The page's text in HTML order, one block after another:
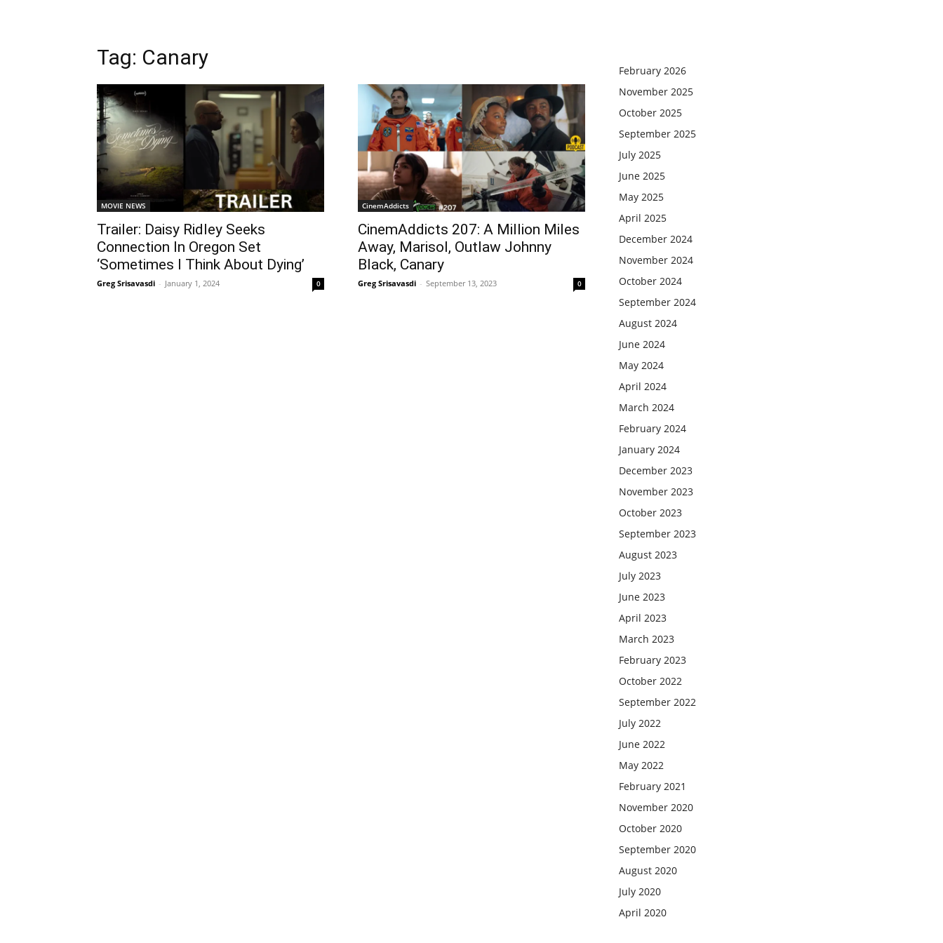
Tag: Canary
MOVIE NEWS
Trailer: Daisy Ridley Seeks
Connection In Oregon Set
‘Sometimes I Think About Dying’
Greg Srisavasdi - January 1, 2024 0
CinemAddicts
CinemAddicts 207: A Million Miles
Away, Marisol, Outlaw Johnny
Black, Canary
Greg Srisavasdi - September 13, 2023 0
February 2026
November 2025
October 2025
September 2025
July 2025
June 2025
May 2025
April 2025
December 2024
November 2024
October 2024
September 2024
August 2024
June 2024
May 2024
April 2024
March 2024
February 2024
January 2024
December 2023
November 2023
October 2023
September 2023
August 2023
July 2023
June 2023
April 2023
March 2023
February 2023
October 2022
September 2022
July 2022
June 2022
May 2022
February 2021
November 2020
October 2020
September 2020
August 2020
July 2020
April 2020